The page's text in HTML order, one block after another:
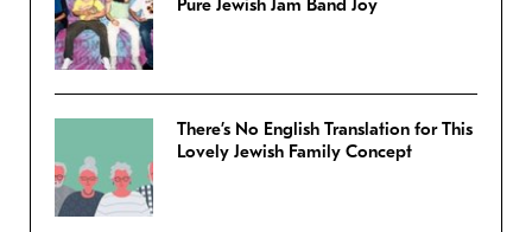
Pure Jewish Jam Band Joy
There’s No English Translation for This
Lovely Jewish Family Concept